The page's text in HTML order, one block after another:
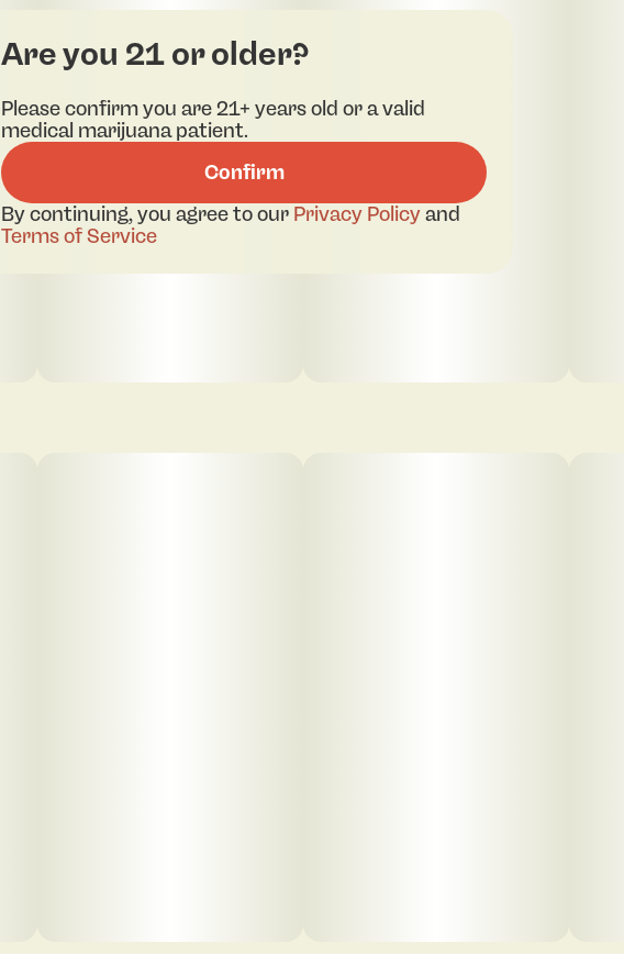
Are you 21 or older?
Please confirm you are 21+ years old or a valid
medical marijuana patient.
Confirm
By continuing, you agree to our Privacy Policyand
Terms of Service